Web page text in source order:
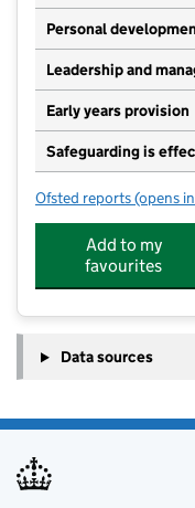
Personal
Leadership and
Early years provision
Safeguarding is
Ofsted reports for
(opens
Add to my
favourites
Data sources